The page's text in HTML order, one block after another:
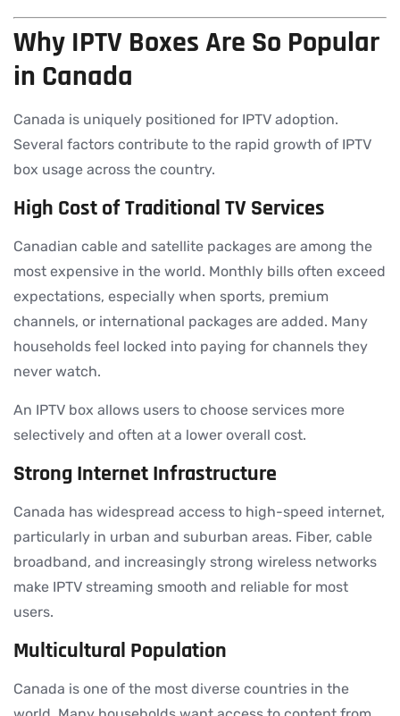
Why IPTV Boxes Are So Popular
in Canada
Canada is uniquely positioned for IPTV adoption.
Several factors contribute to the rapid growth of IPTV
box usage across the country.
High Cost of Traditional TV Services
Canadian cable and satellite packages are among the
most expensive in the world. Monthly bills often exceed
expectations, especially when sports, premium
channels, or international packages are added. Many
households feel locked into paying for channels they
never watch.
An IPTV box allows users to choose services more
selectively and often at a lower overall cost.
Strong Internet Infrastructure
Canada has widespread access to high-speed internet,
particularly in urban and suburban areas. Fiber, cable
broadband, and increasingly strong wireless networks
make IPTV streaming smooth and reliable for most
users.
Multicultural Population
Canada is one of the most diverse countries in the